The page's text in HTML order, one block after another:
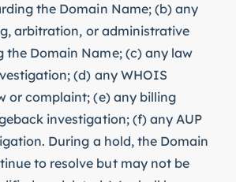
the Domain Name; (b) any
arbitration, or administrative
the Domain Name; (c) any law
(d) any WHOIS
or complaint; (e) any billing
investigation; (f) any AUP
During a hold, the Domain
to resolve but may not be